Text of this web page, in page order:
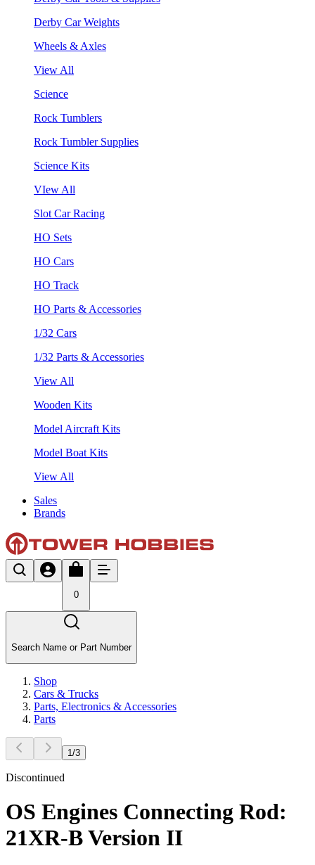
Derby Car Weights
Wheels & Axles
View All
Science
Rock Tumblers
Rock Tumbler Supplies
Science Kits
VIew All
Slot Car Racing
HO Sets
HO Cars
HO Track
HO Parts & Accessories
1/32 Cars
1/32 Parts & Accessories
View All
Wooden Kits
Model Aircraft Kits
Model Boat Kits
View All
Sales
Brands
0
Search Name or Part Number
Shop
Cars & Trucks
Parts, Electronics & Accessories
Parts
1 /3
Discontinued
OS Engines Connecting Rod:
21XR-B Version II